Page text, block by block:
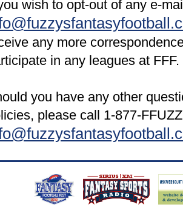
wish to opt-out of any e-
any more
in any leagues at FFF.
you have any other
please call 1-877-